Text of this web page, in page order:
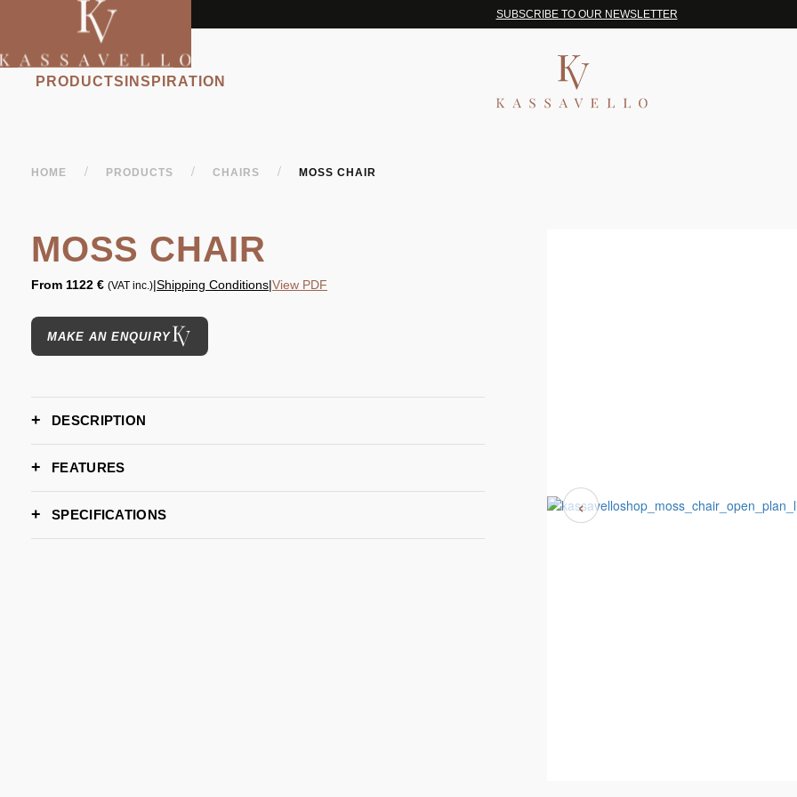
SUBSCRIBE TO OUR NEWSLETTER
PRODUCTS INSPIRATION
HOME / PRODUCTS / CHAIRS / MOSS CHAIR
MOSS CHAIR
From 1122 € (VAT inc.)|Shipping Conditions|View PDF
MAKE AN ENQUIRY
DESCRIPTION
FEATURES
SPECIFICATIONS
WIDTH 75 cm | 29,3"
‹